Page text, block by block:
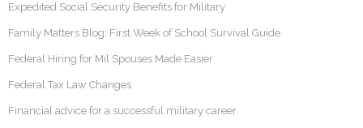
Expedited Social Security Benefits for Military
Family Matters Blog: First Week of School Survival Guide
Federal Hiring for Mil Spouses Made Easier
Federal Tax Law Changes
Financial advice for a successful military career